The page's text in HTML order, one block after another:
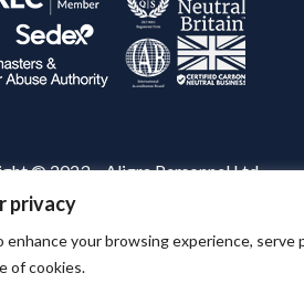
privacy
enhance your browsing experience, serve
of cookies.
© 2023 – Aligra Personnel Ltd.
designed & developed by